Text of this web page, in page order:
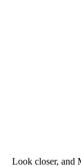
Look closer, and